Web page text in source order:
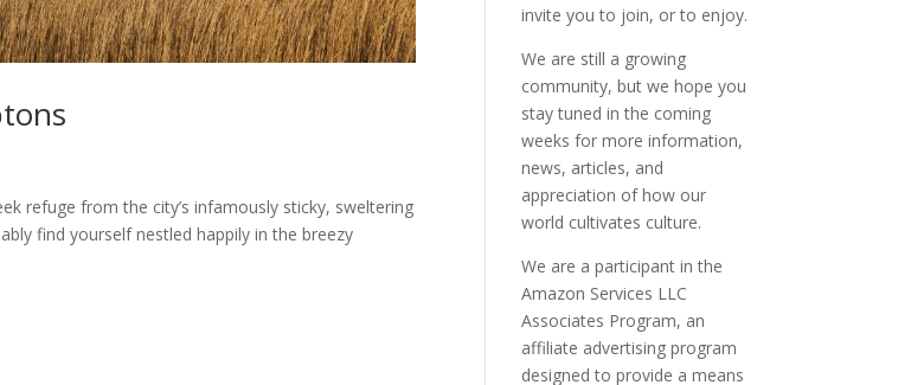
refuge from the city’s infamously sticky, sweltering
find yourself nestled happily in the breezy
invite you to join, or to enjoy.
We are still a growing
community, but we hope you
stay tuned in the coming
weeks for more information,
news, articles, and
appreciation of how our
world cultivates culture.
We are a participant in the
Amazon Services LLC
Associates Program, an
affiliate advertising program
designed to provide a means